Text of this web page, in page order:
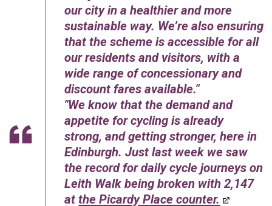
our city in a healthier and more
sustainable way. We’re also ensuring
that the scheme is accessible for all
our residents and visitors, with a
wide range of concessionary and
discount fares available.
We know that the demand and
appetite for cycling is already
strong, and getting stronger, here in
Edinburgh. Just last week we saw
the record for daily cycle journeys on
Leith Walk being broken with 2,147
atthe Picardy Place counter.